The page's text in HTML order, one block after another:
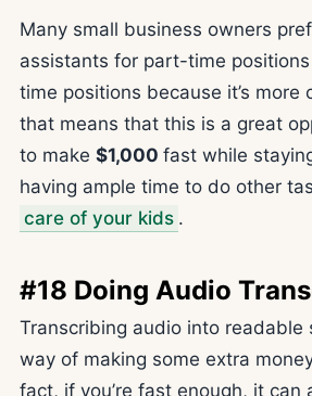
Many small business owners
assistants for part-time
time positions because it’s
that means that this is a great
to make $1,000 fast while
having ample time to do other
care of your kids .
#18 Doing Audio
Transcribing audio into readable
way of making some extra
fact, if you’re fast enough, it can